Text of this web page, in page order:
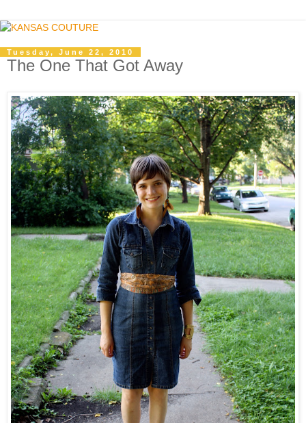
Tuesday, June 22, 2010
The One That Got Away